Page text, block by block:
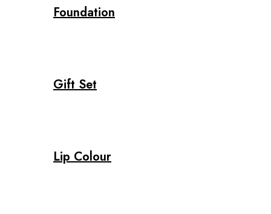
Foundation
Gift Set
Lip Colour